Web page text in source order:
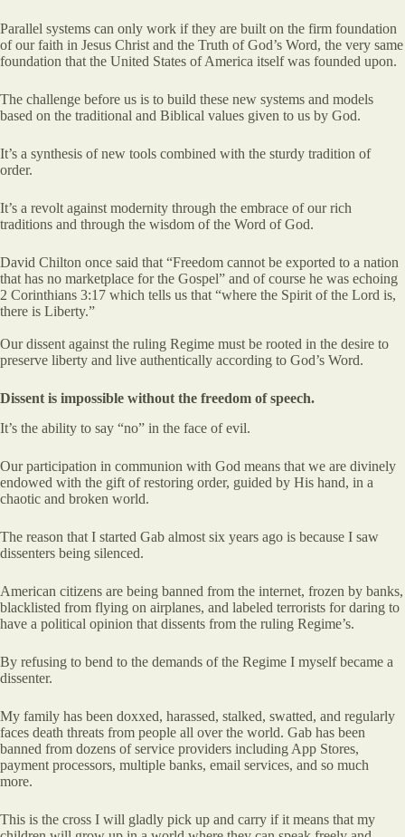
Parallel systems can only work if they are built on the firm foundation
of our faith in Jesus Christ and the Truth of God’s Word, the very same
foundation that the United States of America itself was founded upon.
The challenge before us is to build these new systems and models
based on the traditional and Biblical values given to us by God.
It’s a synthesis of new tools combined with the sturdy tradition of
order.
It’s a revolt against modernity through the embrace of our rich
traditions and through the wisdom of the Word of God.
David Chilton once said that “Freedom cannot be exported to a nation
that has no marketplace for the Gospel” and of course he was echoing
2 Corinthians 3:17 which tells us that “where the Spirit of the Lord is,
there is Liberty.”
Our dissent against the ruling Regime must be rooted in the desire to
preserve liberty and live authentically according to God’s Word.
Dissent is impossible without the freedom of speech.
It’s the ability to say “no” in the face of evil.
Our participation in communion with God means that we are divinely
endowed with the gift of restoring order, guided by His hand, in a
chaotic and broken world.
The reason that I started Gab almost six years ago is because I saw
dissenters being silenced.
American citizens are being banned from the internet, frozen by banks,
blacklisted from flying on airplanes, and labeled terrorists for daring to
have a political opinion that dissents from the ruling Regime’s.
By refusing to bend to the demands of the Regime I myself became a
dissenter.
My family has been doxxed, harassed, stalked, swatted, and regularly
faces death threats from people all over the world. Gab has been
banned from dozens of service providers including App Stores,
payment processors, multiple banks, email services, and so much
more.
This is the cross I will gladly pick up and carry if it means that my